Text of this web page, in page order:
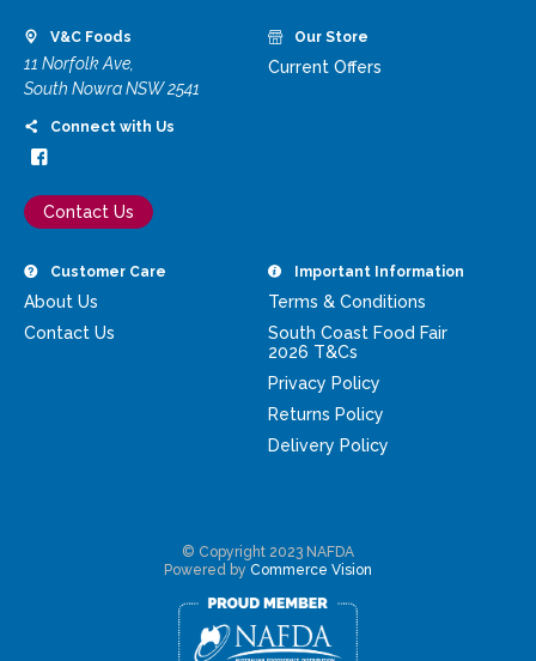
V&C Foods
11 Norfolk Ave,
South Nowra NSW 2541
Connect with Us
Contact Us
Our Store
Current Offers
Customer Care
About Us
Contact Us
Important Information
Terms & Conditions
South Coast Food Fair
2026 T&Cs
Privacy Policy
Returns Policy
Delivery Policy
© Copyright 2023 NAFDA
Powered by Commerce Vision